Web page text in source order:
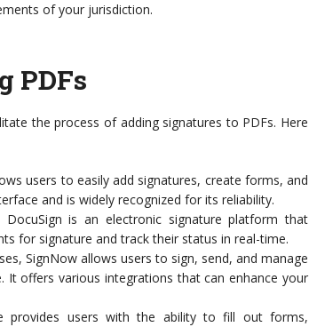
of your jurisdiction.
PDFs
the process of adding signatures to PDFs. Here
users to easily add signatures, create forms, and
and is widely recognized for its reliability.
is an electronic signature platform that
for signature and track their status in real-time.
SignNow allows users to sign, send, and manage
offers various integrations that can enhance your
provides users with the ability to fill out forms,